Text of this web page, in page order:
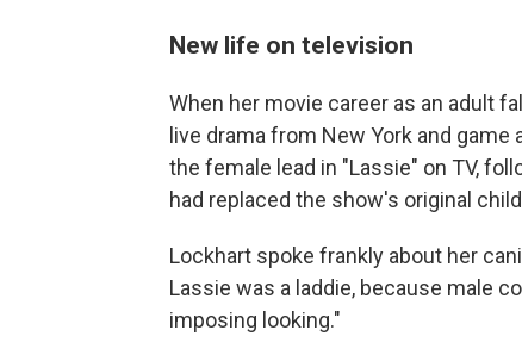
New life on television
When her movie career as an adult
live drama from New York and
the female lead in "Lassie" on TV,
had replaced the show's original
Lockhart spoke frankly about her
Lassie was a laddie, because male
imposing looking."